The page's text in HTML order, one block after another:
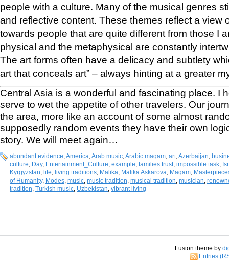
people with a culture. Many of the musical genres
and reflective content. These themes reflect a view
towards people that are quite different from those I
physical and the metaphysical are constantly
The art forms often have a delicacy and subtlety
art that conceals art” – always hinting at a greater
Central Asia is a wonderful and fascinating place. I
serve to wet the appetite of other travelers. Our
the area, more like an account of some almost
supposedly random events they have their own
story. We will meet again…
abundant evidence America Arab music Arabic maqam art Azerbaijan
culture Day, Entertainment_Culture example families trust impossible task
Kyrgyzstan life living traditions Malika Malika Askarova Maqam
of Humanity, Modes music music tradition musical tradition musician
tradition Turkish music Uzbekistan vibrant living
Fusion theme by
Entries